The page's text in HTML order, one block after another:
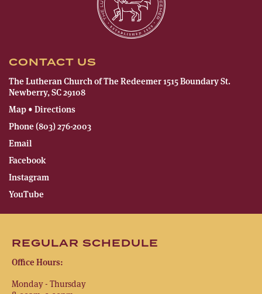
CONTACT US
The Lutheran Church of The Redeemer 1515 Boundary St.
Newberry, SC 29108
Map • Directions
Phone (803) 276-2003
Email
Facebook
Instagram
YouTube
REGULAR SCHEDULE
Office Hours:
Monday - Thursday